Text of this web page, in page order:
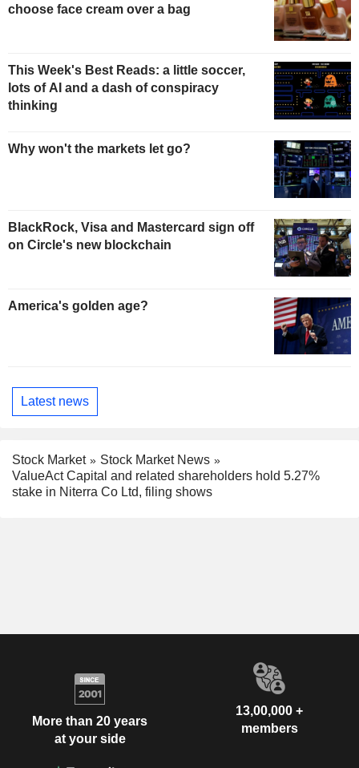
choose face cream over a bag
This Week's Best Reads: a little soccer,
lots of AI and a dash of conspiracy
thinking
Why won't the markets let go?
BlackRock, Visa and Mastercard sign off
on Circle's new blockchain
America's golden age?
Latest news
Stock Market
Stock Market News
ValueAct Capital and related shareholders hold 5.27%
stake in Niterra Co Ltd, filing shows
More than 20 years
at your side
13,00,000 +
members